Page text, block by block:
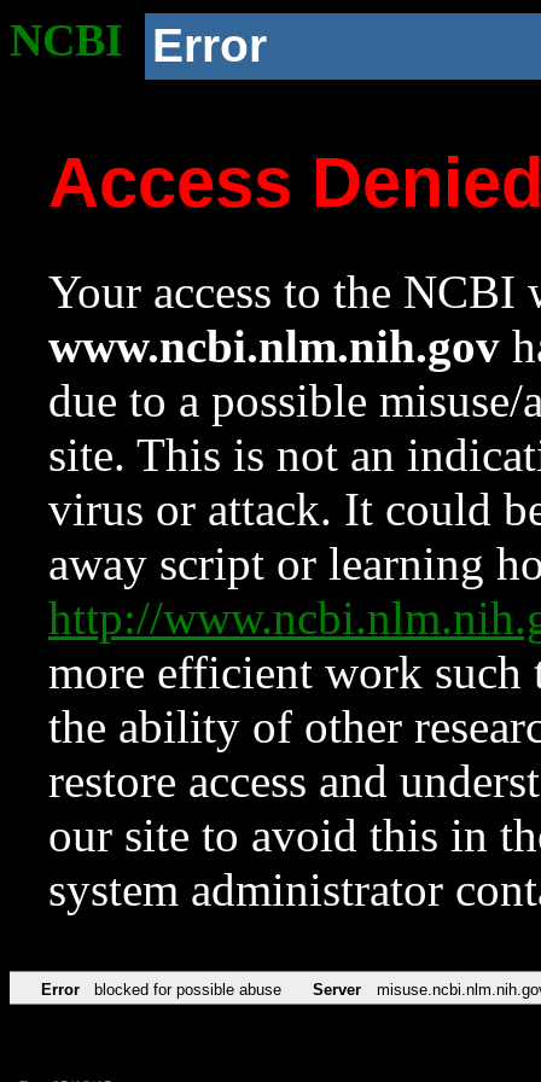
NCBI Error
Access
Your access to the NCBI
www.ncbi.nlm.nih.gov
due to a possible
site. This is not an
virus or attack. It could
away script or learning
http://
more efficient work such
the ability of other
restore access and
our site to avoid this in
system administrator
Error blocked for possible abuse Server